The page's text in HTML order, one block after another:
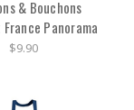
& Bouchons
Panorama
$9.90